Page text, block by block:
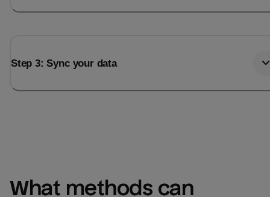
Step 3: Sync your data
What methods can